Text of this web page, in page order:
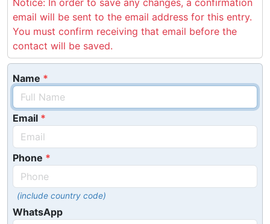
Notice: In order to save any changes, a confirmation
email will be sent to the email address for this entry.
You must confirm receiving that email before the
contact will be saved.
Name
Email
Phone
(include country code)
WhatsApp